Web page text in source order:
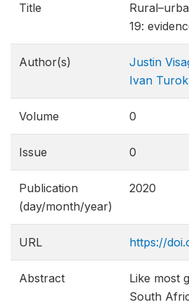
Title
19:
Author(s)
Justin
Ivan Turok
Volume 0
Issue 0
Publication
(day/month/year)
2020
URL https://
Abstract
Like most
South